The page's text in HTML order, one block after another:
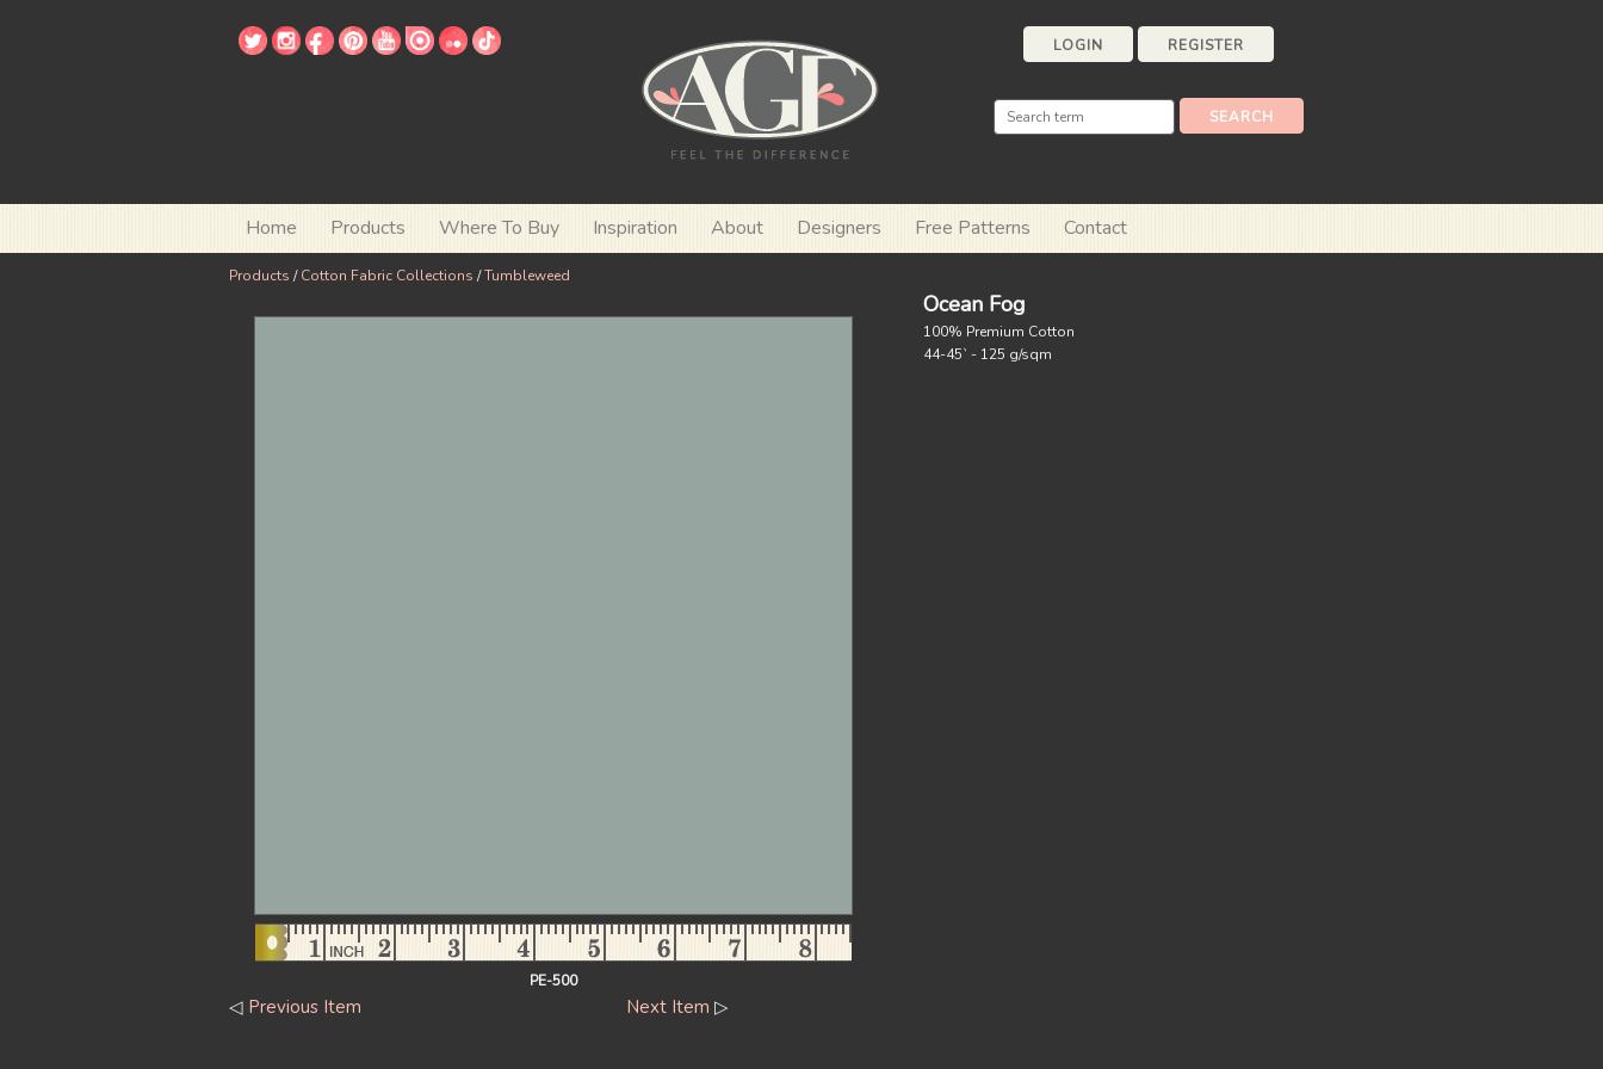
LOGIN REGISTER
Home Products Where To Buy Inspiration About Designers Free Patterns Contact
Products /Cotton Fabric Collections /Tumbleweed
PE-500
Ocean Fog
100% Premium Cotton
44-45` - 125 g/sqm
◁ Previous Item Next Item ▷